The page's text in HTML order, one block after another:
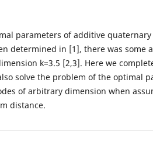
parameters of additive
determined in [1], there was some
k=3.5 [2,3]. Here we
solve the problem of the optimal
of arbitrary dimension when
distance.